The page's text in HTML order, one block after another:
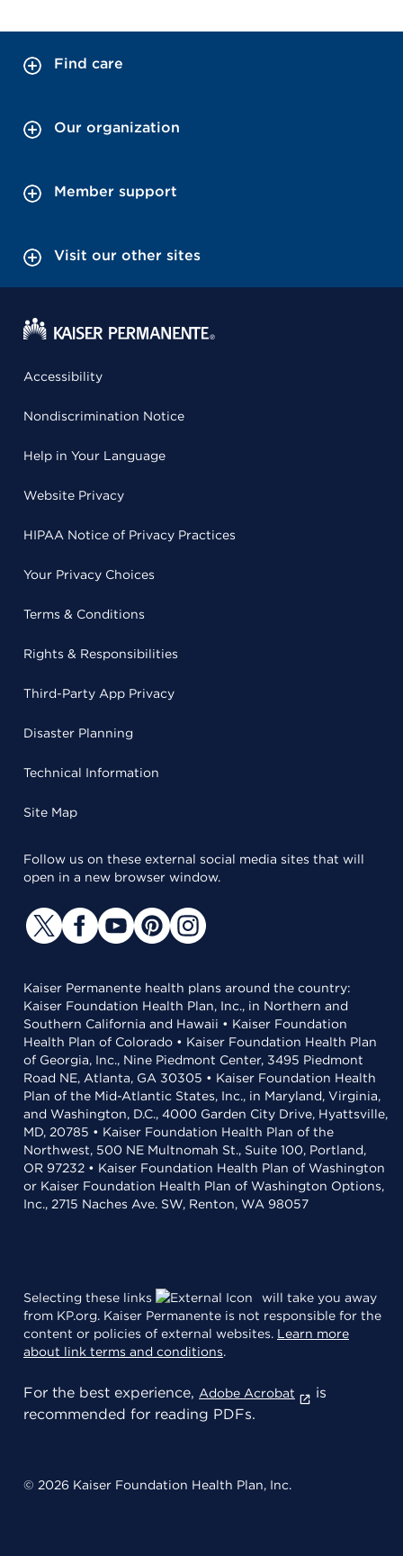
Find care
Our organization
Member support
Visit our other sites
Accessibility
Nondiscrimination Notice
Help in Your Language
Website Privacy
HIPAA Notice of Privacy Practices
Your Privacy Choices
Terms & Conditions
Rights & Responsibilities
Third-Party App Privacy
Disaster Planning
Technical Information
Site Map
Follow us on these external social media sites that will
open in a new browser window.
Kaiser Permanente health plans around the country:
Kaiser Foundation Health Plan, Inc., in Northern and
Southern California and Hawaii • Kaiser Foundation
Health Plan of Colorado • Kaiser Foundation Health Plan
of Georgia, Inc., Nine Piedmont Center, 3495 Piedmont
Road NE, Atlanta, GA 30305 • Kaiser Foundation Health
Plan of the Mid-Atlantic States, Inc., in Maryland, Virginia,
and Washington, D.C., 4000 Garden City Drive, Hyattsville,
MD, 20785 • Kaiser Foundation Health Plan of the
Northwest, 500 NE Multnomah St., Suite 100, Portland,
OR 97232 • Kaiser Foundation Health Plan of Washington
or Kaiser Foundation Health Plan of Washington Options,
Inc., 2715 Naches Ave. SW, Renton, WA 98057
Selecting these links
will take you away
from KP.org. Kaiser Permanente is not responsible for the
content or policies of external websites. Learn more
about link terms and conditions.
For the best experience, Adobe Acrobat
is
recommended for reading PDFs.
© 2026 Kaiser Foundation Health Plan, Inc.